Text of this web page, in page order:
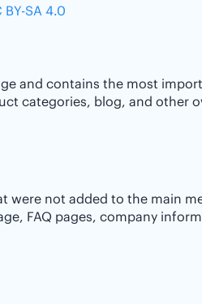
BY-SA 4.0
and contains the most
categories, blog, and other
were not added to the main
FAQ pages, company